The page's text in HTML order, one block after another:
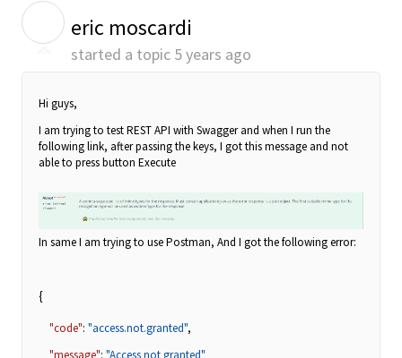
eric moscardi
started a topic 5 years ago
Hi guys,
I am trying to test REST API with Swagger and when I run the
following link, after passing the keys, I got this message and not
able to press button Execute
In same I am trying to use Postman, And I got the following error:
{
"code": "access.not.granted",
"message": "Access not granted"